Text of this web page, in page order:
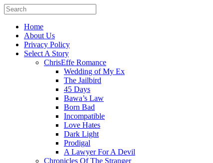
Home
About Us
Privacy Policy
Select A Story
ChrisEffe Romance
Wedding of My Ex
The Jailbird
45 Days
Bawa’s Law
Born Bad
Incompatible
Love Hates
Dark Light
Prodigal
A Lawyer For A Devil
Chronicles Of The Stranger